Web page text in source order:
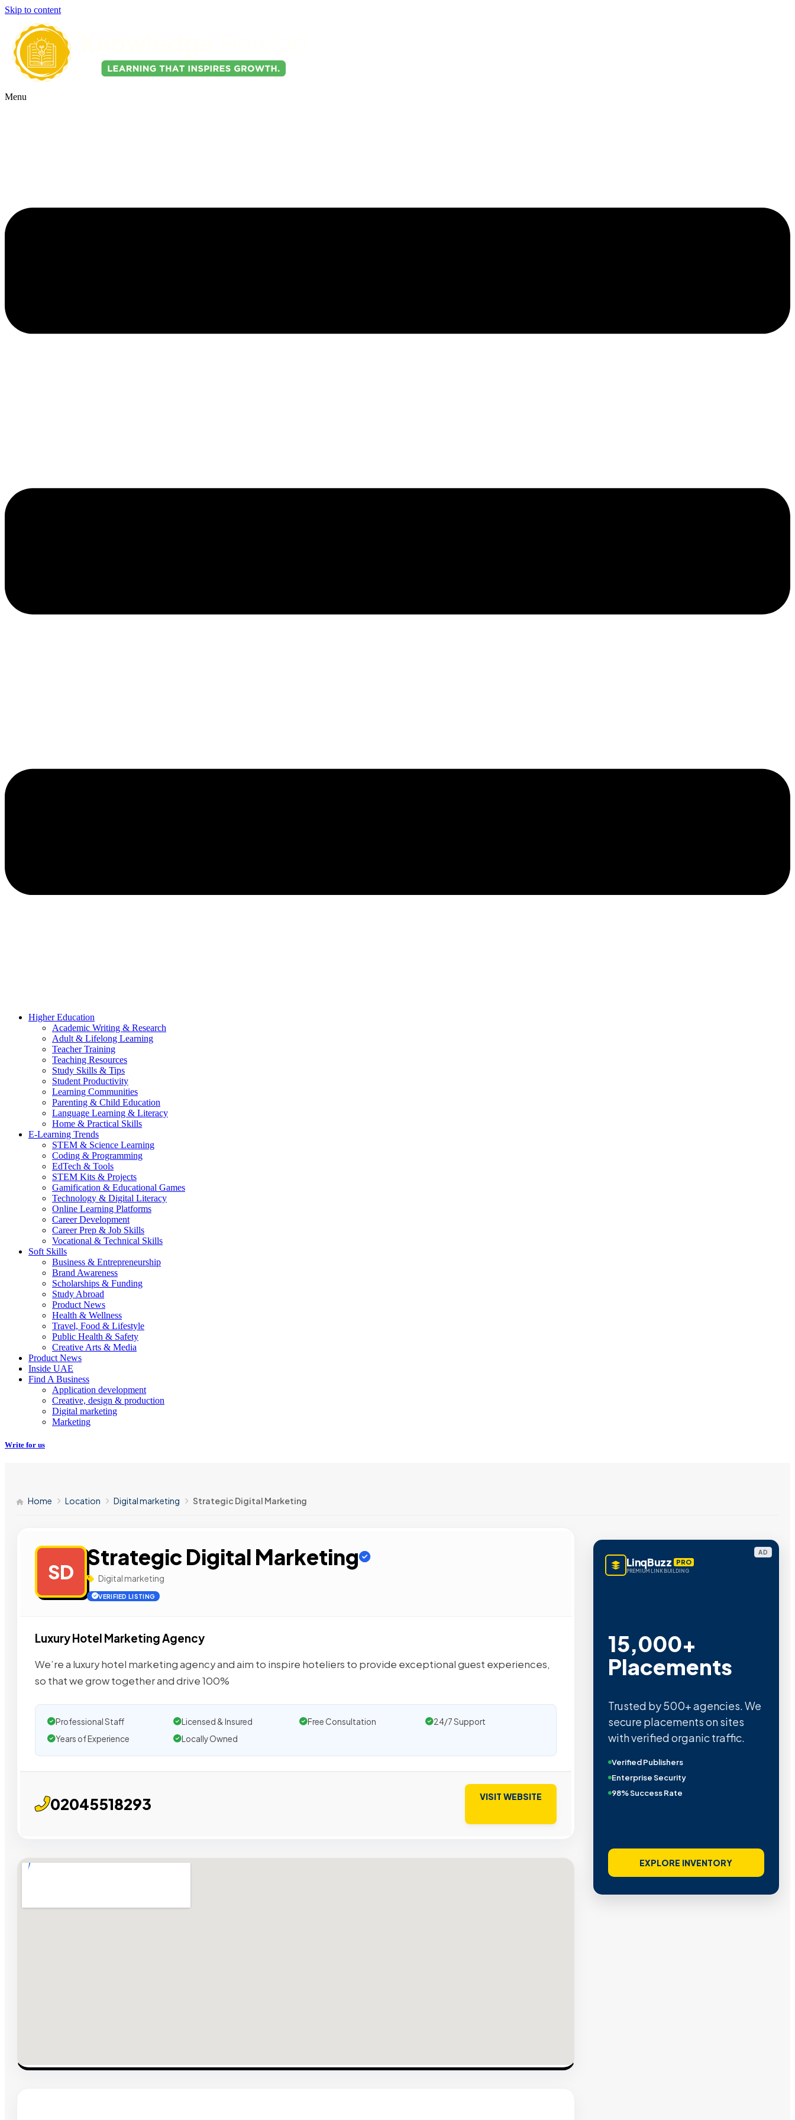
Skip to content
Menu
Higher Education
Academic Writing & Research
Adult & Lifelong Learning
Teacher Training
Teaching Resources
Study Skills & Tips
Student Productivity
Learning Communities
Parenting & Child Education
Language Learning & Literacy
Home & Practical Skills
E-Learning Trends
STEM & Science Learning
Coding & Programming
EdTech & Tools
STEM Kits & Projects
Gamification & Educational Games
Technology & Digital Literacy
Online Learning Platforms
Career Development
Career Prep & Job Skills
Vocational & Technical Skills
Soft Skills
Business & Entrepreneurship
Brand Awareness
Scholarships & Funding
Study Abroad
Product News
Health & Wellness
Travel, Food & Lifestyle
Public Health & Safety
Creative Arts & Media
Product News
Inside UAE
Find A Business
Application development
Creative, design & production
Digital marketing
Marketing
Write for us
Home Location Digital marketing Strategic Digital Marketing
SD
Strategic Digital Marketing
Digital marketing
VERIFIED LISTING
Luxury Hotel Marketing Agency
We’re a luxury hotel marketing agency and aim to inspire hoteliers to provide exceptional guest experiences,
so that we grow together and drive 100%
Professional Staff Licensed & Insured Free Consultation
24/7 Support
Years of Experience
Locally Owned
02045518293 VISIT WEBSITE
AD
LinqBuzz PRO
PREMIUM LINK BUILDING
15,000+
Placements
Trusted by 500+ agencies. We
secure placements on sites
with verified organic traffic.
Verified Publishers
Enterprise Security
98% Success Rate
EXPLORE INVENTORY